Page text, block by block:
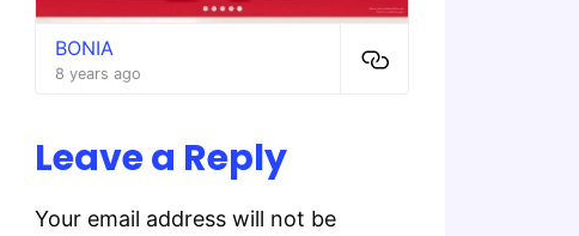
BONIA
8 years ago
Leave a Reply
Your email address will not be